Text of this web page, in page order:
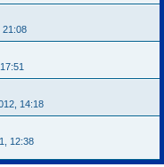
21:08
14:18
12:38